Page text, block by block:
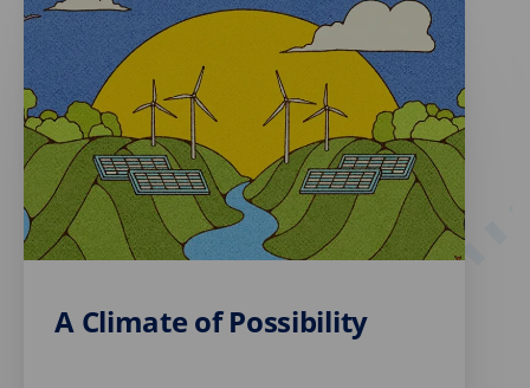
A Climate of Possibility